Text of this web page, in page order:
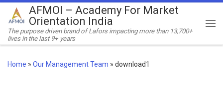
Skip to content
AFMOI – Academy For Market
Orientation India
The purpose driven brand of Lafors impacting more than 13,700+
lives in the last 9+ years
Home » Our Management Team » download1